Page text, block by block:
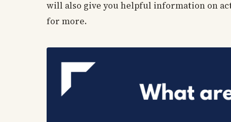
will also give you helpful information on
for more.